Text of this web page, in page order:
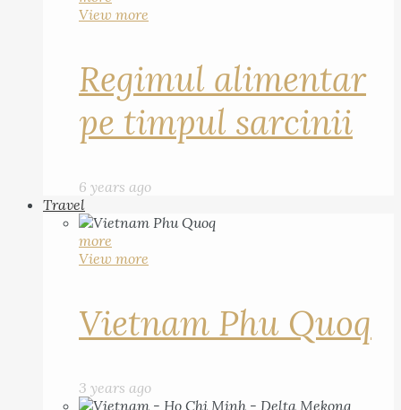
View more
Regimul alimentar
pe timpul sarcinii
6 years ago
Travel
more
View more
Vietnam Phu Quoq
3 years ago